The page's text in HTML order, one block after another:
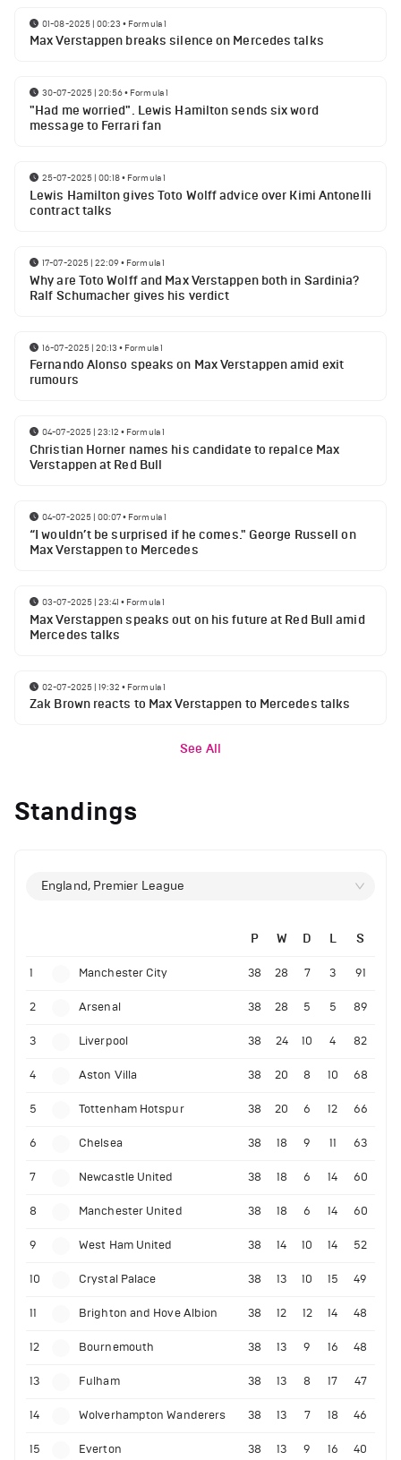
01-08-2025 | 00:23 • Formula 1
Max Verstappen breaks silence on Mercedes talks
30-07-2025 | 20:56• Formula 1
"Had me worried". Lewis Hamilton sends six word
message to Ferrari fan
25-07-2025 | 00:18• Formula 1
Lewis Hamilton gives Toto Wolff advice over Kimi Antonelli
contract talks
17-07-2025 | 22:09• Formula 1
Why are Toto Wolff and Max Verstappen both in Sardinia?
Ralf Schumacher gives his verdict
16-07-2025 | 20:13 • Formula 1
Fernando Alonso speaks on Max Verstappen amid exit
rumours
04-07-2025 | 23:12 • Formula 1
Christian Horner names his candidate to repalce Max
Verstappen at Red Bull
04-07-2025 | 00:07• Formula 1
“I wouldn’t be surprised if he comes." George Russell on
Max Verstappen to Mercedes
03-07-2025 | 23:41 • Formula 1
Max Verstappen speaks out on his future at Red Bull amid
Mercedes talks
02-07-2025 | 19:32 • Formula 1
Zak Brown reacts to Max Verstappen to Mercedes talks
See All
Standings
England, Premier League
P W D L S
1 Manchester City 38 28 7 3 91
2 Arsenal 38 28 5 5 89
3 Liverpool 38 24 10 4 82
4 Aston Villa 38 20 8 10 68
5 Tottenham Hotspur 38 20 6 12 66
6 Chelsea 38 18 9 11 63
7 Newcastle United 38 18 6 14 60
8 Manchester United 38 18 6 14 60
9 West Ham United 38 14 10 14 52
10 Crystal Palace 38 13 10 15 49
11 Brighton and Hove Albion 38 12 12 14 48
12 Bournemouth 38 13 9 16 48
13 Fulham 38 13 8 17 47
14 Wolverhampton Wanderers 38 13 7 18 46
15 Everton 38 13 9 16 40